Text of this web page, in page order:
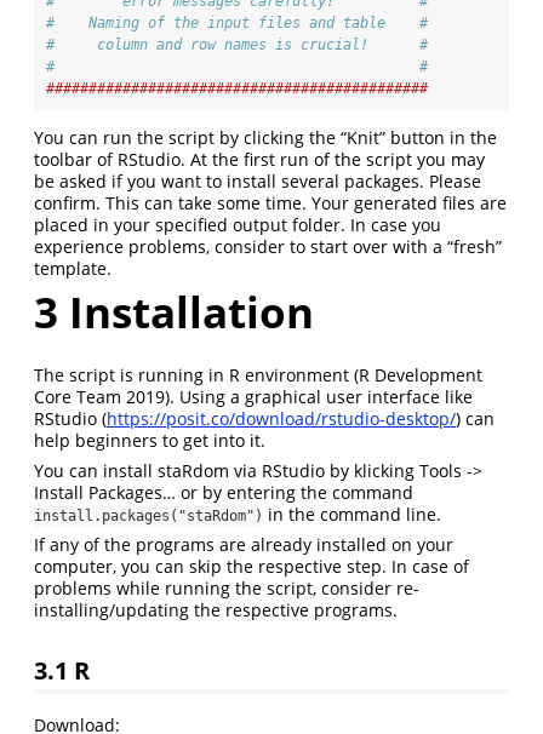
#    Naming of the input files and table    #
#     column and row names is crucial!      #
#                                           #
#############################################
You can run the script by clicking the “Knit” button in the
toolbar of RStudio. At the first run of the script you may
be asked if you want to install several packages. Please
confirm. This can take some time. Your generated files are
placed in your specified output folder. In case you
experience problems, consider to start over with a “fresh”
template.
3 Installation
The script is running in R environment (R Development
Core Team 2019). Using a graphical user interface like
RStudio (https://posit.co/download/rstudio-desktop/) can
help beginners to get into it.
You can install staRdom via RStudio by klicking Tools ->
Install Packages… or by entering the command
install.packages("staRdom") in the command line.
If any of the programs are already installed on your
computer, you can skip the respective step. In case of
problems while running the script, consider re-
installing/updating the respective programs.
3.1 R
Download: